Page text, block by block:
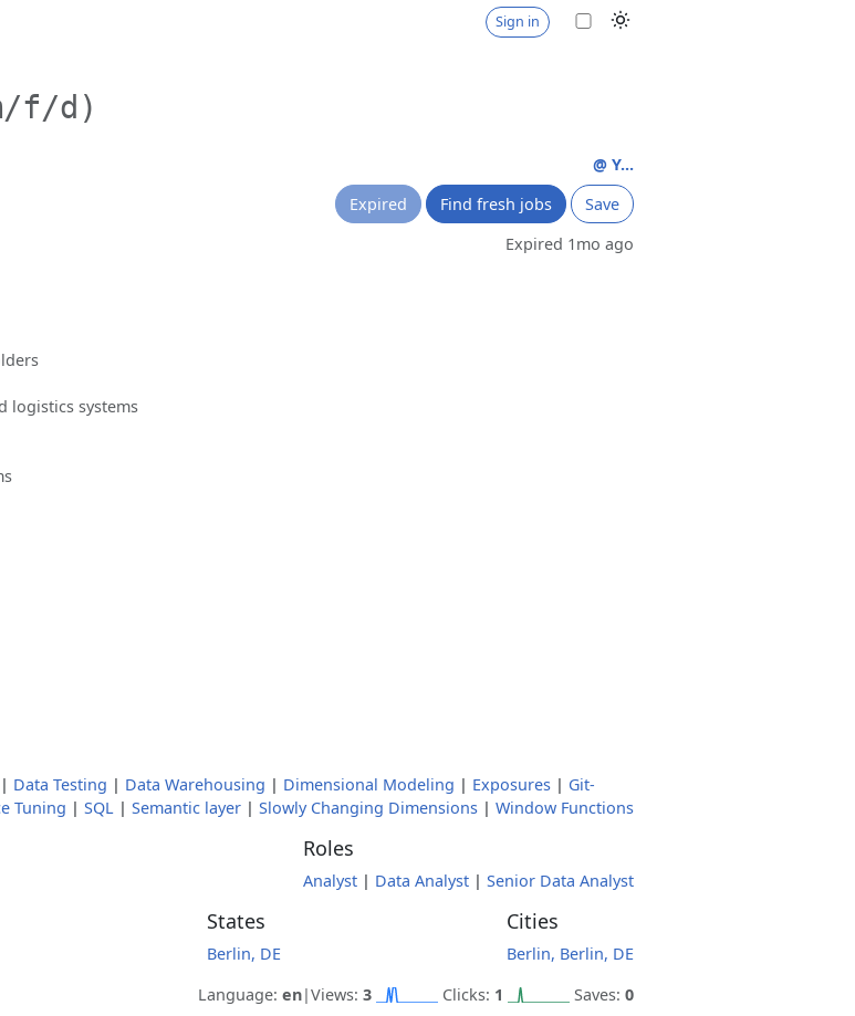
Sign in
f/d)
@ Y...
Expired
Find fresh jobs
Save
Expired 1mo ago
logistics systems
| Data Testing | Data Warehousing | Dimensional Modeling | Exposures | Git-
Tuning | SQL | Semantic layer | Slowly Changing Dimensions | Window Functions
Roles
Analyst | Data Analyst | Senior Data Analyst
States
Berlin, DE
Cities
Berlin, Berlin, DE
Language: en|Views: 3 Clicks: 1 Saves: 0